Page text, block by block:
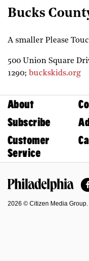
Bucks
A smaller Please
500 Union Square
1290; buckskids.org
About
Subscribe
Customer
Service
2026 © Citizen Media